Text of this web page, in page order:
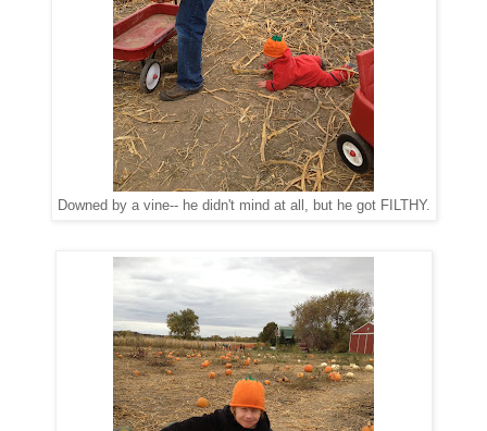
Downed by a vine-- he didn't mind at all, but he got FILTHY.